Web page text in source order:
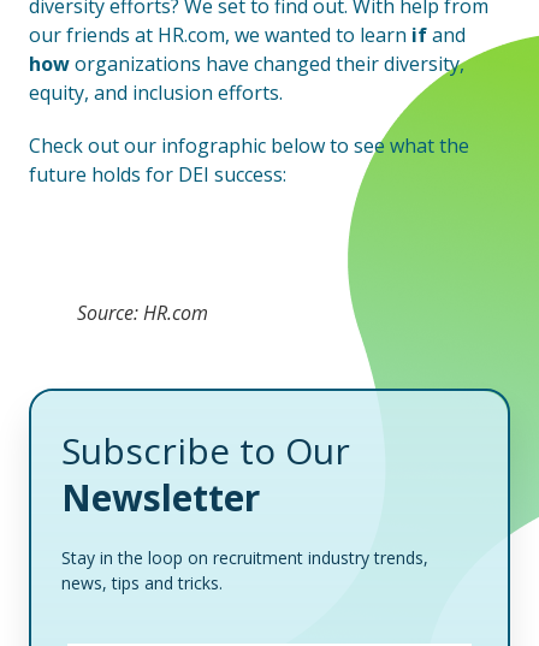
diversity efforts? We set to find out. With help from
our friends at HR.com, we wanted to learn ifand
howorganizations have changed their diversity,
equity, and inclusion efforts.
Check out our infographic below to see what the
future holds for DEI success:
Source: HR.com
Subscribe to Our
Newsletter
Stay in the loop on recruitment industry trends,
news, tips and tricks.